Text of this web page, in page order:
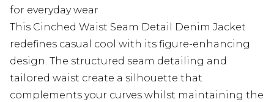
for everyday wear
This Cinched Waist Seam Detail Denim Jacket
redefines casual cool with its figure-enhancing
design. The structured seam detailing and
tailored waist create a silhouette that
complements your curves whilst maintaining the